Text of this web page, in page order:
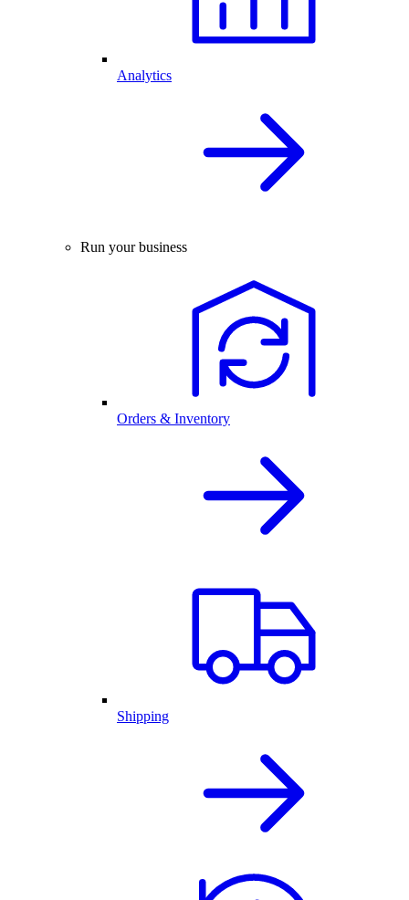
Analytics
Run your business
Orders & Inventory
Shipping